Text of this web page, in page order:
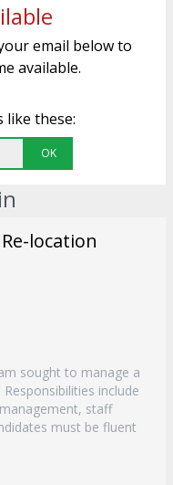
email below to
available.
like these:
OK
location
sought to manage a
include
staff
must be fluent